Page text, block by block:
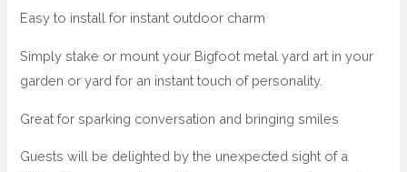
Easy to install for instant outdoor charm
Simply stake or mount your Bigfoot metal yard art in your
garden or yard for an instant touch of personality.
Great for sparking conversation and bringing smiles
Guests will be delighted by the unexpected sight of a